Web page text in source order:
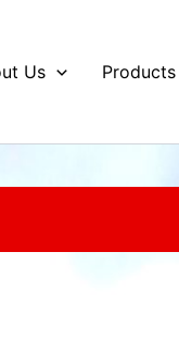
Us Products